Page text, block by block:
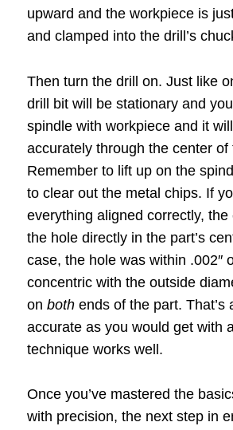
upward and the workpiece is
and clamped into the drill’s
Then turn the drill on. Just like
drill bit will be stationary and
spindle with workpiece and it
accurately through the center of
Remember to lift up on the
to clear out the metal chips. If
everything aligned correctly,
the hole directly in the part’s
case, the hole was within .002″
concentric with the outside
onbothends of the part. That’s
accurate as you would get with
technique works well.
Once you’ve mastered the
with precision, the next step in